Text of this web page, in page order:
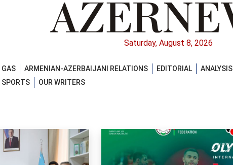
Saturday, August 8, 2026
GAS ARMENIAN-AZERBAIJANI RELATIONS EDITORIAL ANALYSIS
SPORTS OUR WRITERS